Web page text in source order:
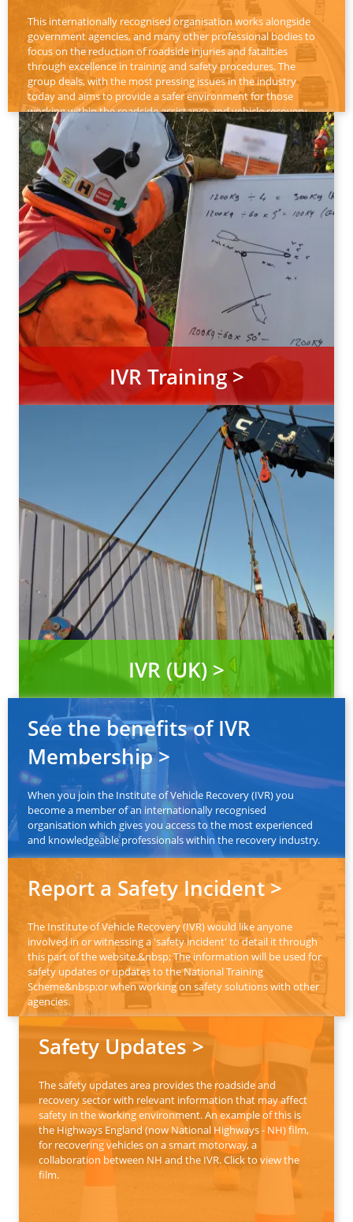
This internationally recognised organisation works alongside
government agencies, and many other professional bodies to
focus on the reduction of roadside injuries and fatalities
through excellence in training and safety procedures. The
group deals, with the most pressing issues in the industry
today and aims to provide a safer environment for those
working within the roadside assistance and vehicle recovery
sector.
IVR Training >
IVR (UK) >
See the benefits of IVR
Membership >
When you join the Institute of Vehicle Recovery (IVR) you
become a member of an internationally recognised
organisation which gives you access to the most experienced
and knowledgeable professionals within the recovery industry.
Report a Safety Incident >
The Institute of Vehicle Recovery (IVR) would like anyone
involved in or witnessing a 'safety incident' to detail it through
this part of the website.&nbsp; The information will be used for
safety updates or updates to the National Training
Scheme&nbsp;or when working on safety solutions with other
agencies.
Safety Updates >
The safety updates area provides the roadside and
recovery sector with relevant information that may affect
safety in the working environment. An example of this is
the Highways England (now National Highways - NH) film,
for recovering vehicles on a smart motorway, a
collaboration between NH and the IVR. Click to view the
film.